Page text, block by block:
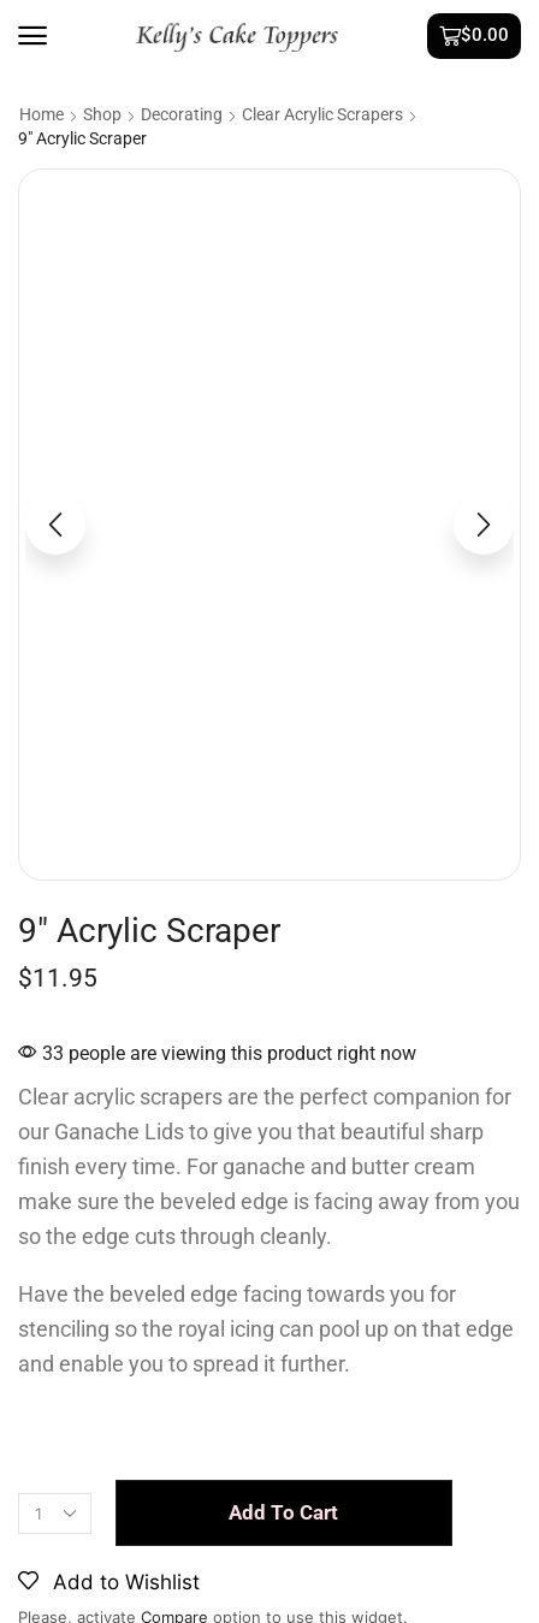
$0.00
Home Shop Decorating
Clear Acrylic Scrapers
9″ Acrylic Scraper
9″ Acrylic Scraper
$11.95
33 people are viewing this product right now
Clear acrylic scrapers are the perfect companion for
our Ganache Lids to give you that beautiful sharp
finish every time. For ganache and butter cream
make sure the beveled edge is facing away from you
so the edge cuts through cleanly.
Have the beveled edge facing towards you for
stenciling so the royal icing can pool up on that edge
and enable you to spread it further.
Add To Cart
Add to Wishlist
Please, activate Compare option to use this widget.